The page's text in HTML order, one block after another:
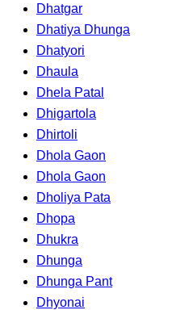
Dhatgar
Dhatiya Dhunga
Dhatyori
Dhaula
Dhela Patal
Dhigartola
Dhirtoli
Dhola Gaon
Dhola Gaon
Dholiya Pata
Dhopa
Dhukra
Dhunga
Dhunga Pant
Dhyonai